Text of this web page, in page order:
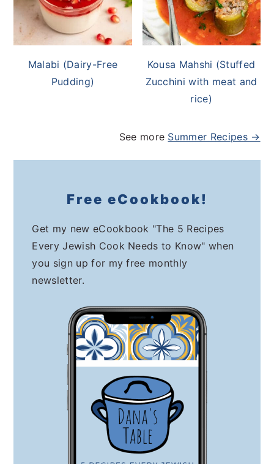
Malabi (Dairy-Free
Pudding)
Kousa Mahshi (Stuffed
Zucchini with meat and
rice)
See more Summer Recipes →
Free eCookbook!
Get my new eCookbook "The 5 Recipes
Every Jewish Cook Needs to Know" when
you sign up for my free monthly
newsletter.